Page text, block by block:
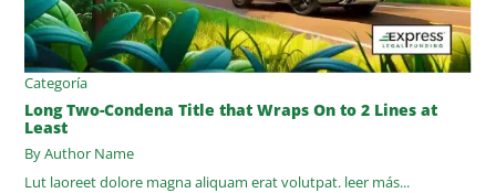
Categoría
Long Two-Condena Title that Wraps On to 2 Lines at
Least
By Author Name
Lut laoreet dolore magna aliquam erat volutpat. leer más...